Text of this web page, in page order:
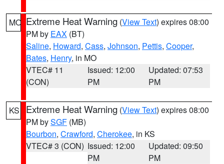
MO Extreme Heat Warning (View Text) expires 08:00
PM by EAX (BT)
Saline, Howard, Cass, Johnson, Pettis, Cooper,
Bates, Henry, in MO
VTEC# 11
(CON)
Issued: 12:00
PM
Updated: 07:53
PM
KS Extreme Heat Warning (View Text) expires 08:00
PM bySGF (MB)
Bourbon, Crawford, Cherokee, in KS
VTEC# 3 (CON) Issued: 12:00
PM
Updated: 09:50
PM